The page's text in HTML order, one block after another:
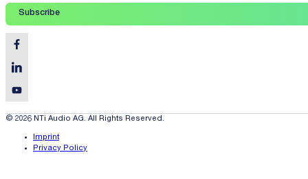
Subscribe
© 2026 NTi Audio AG. All Rights Reserved.
Imprint
Privacy Policy